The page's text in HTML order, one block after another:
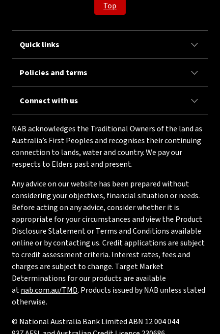
Top
Quick links
Policies and terms
Connect with us
NAB acknowledges the Traditional Owners of the land as
Australia’s First Peoples and recognises their continuing
connection to lands, water and country. We pay our
respects to Elders past and present.
Any advice on our website has been prepared without
considering your objectives, financial situation or needs.
Before acting on any advice, consider whether it is
appropriate for your circumstances and view the Product
Disclosure Statement or Terms and Conditions available
online or by contacting us. Credit applications are subject
to credit assessment criteria. Interest rates, fees and
charges are subject to change. Target Market
Determinations for our products are available
atnab.com.au/TMD. Products issued by NAB unless stated
otherwise.
© National Australia Bank Limited ABN 12 004 044